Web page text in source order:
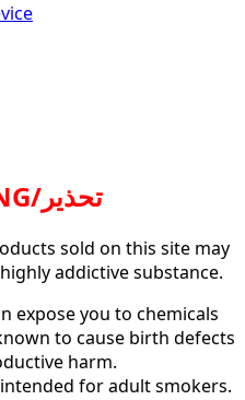
WARNING/تحذير
sold on this site may
addictive substance.
expose you to chemicals
to cause birth defects
harm.
for adult smokers.